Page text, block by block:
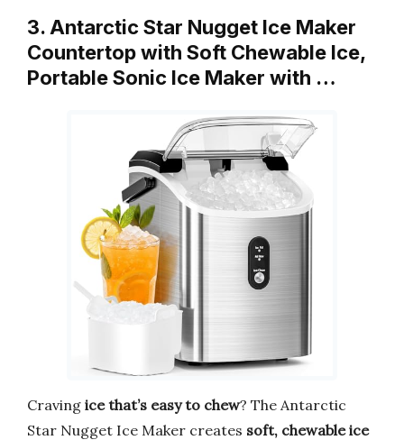
3. Antarctic Star Nugget Ice Maker
Countertop with Soft Chewable Ice,
Portable Sonic Ice Maker with …
Craving ice that’s easy to chew? The Antarctic
Star Nugget Ice Maker creates soft, chewable ice